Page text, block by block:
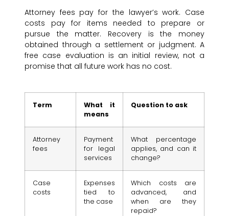
Attorney fees pay for the lawyer’s work. Case
costs pay for items needed to prepare or
pursue the matter. Recovery is the money
obtained through a settlement or judgment. A
free case evaluation is an initial review, not a
promise that all future work has no cost.
Term
What it
means
Question to ask
Attorney
fees
Payment
for legal
services
What percentage
applies, and can it
change?
Case
costs
Expenses
tied to
the case
Which costs are
advanced, and
when are they
repaid?